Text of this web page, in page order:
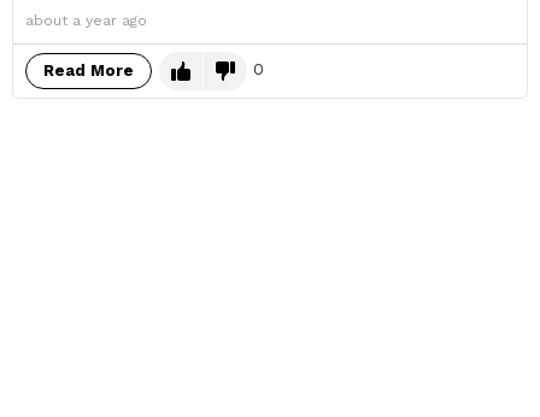
about a year ago
Read More 0